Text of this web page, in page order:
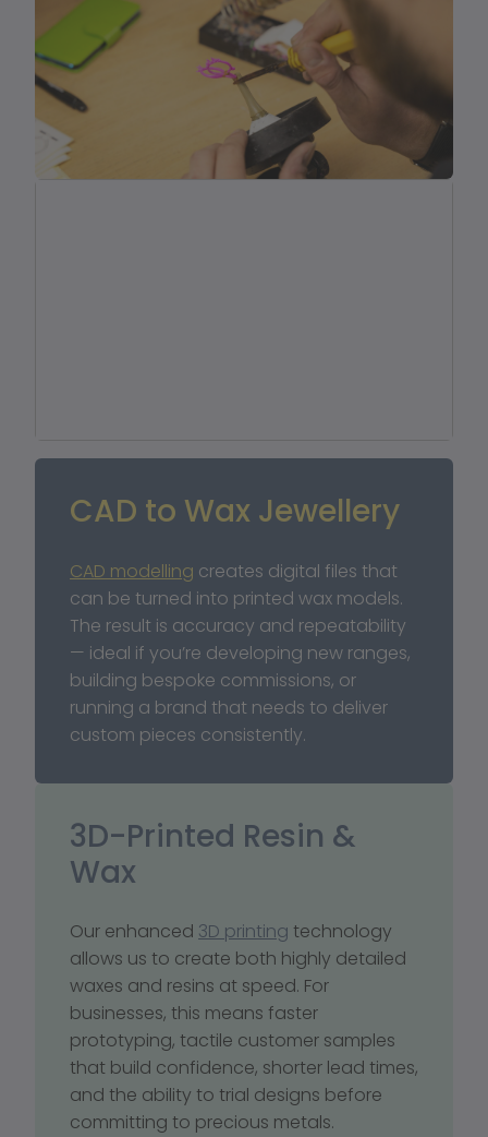
CAD to Wax Jewellery
CAD modelling creates digital files that
can be turned into printed wax models.
The result is accuracy and repeatability
— ideal if you’re developing new ranges,
building bespoke commissions, or
running a brand that needs to deliver
custom pieces consistently.
3D-Printed Resin &
Wax
Our enhanced 3D printing technology
allows us to create both highly detailed
waxes and resins at speed. For
businesses, this means faster
prototyping, tactile customer samples
that build confidence, shorter lead times,
and the ability to trial designs before
committing to precious metals.